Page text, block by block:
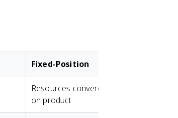
Fixed-Position
Resources converge
on product